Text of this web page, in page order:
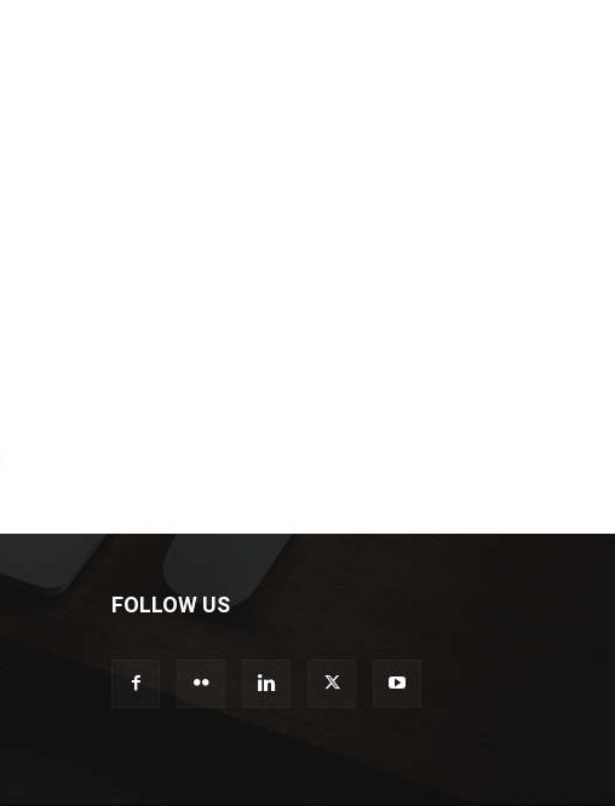
FOLLOW US